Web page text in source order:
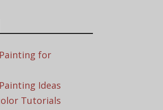
for
Ideas
Tutorials